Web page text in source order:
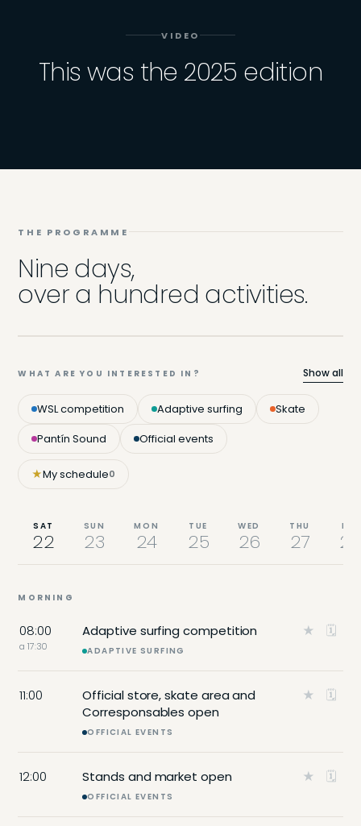
VIDEO
This was the 2025 edition
THE PROGRAMME
Nine days,
over a hundred activities.
WHAT ARE YOU INTERESTED IN? Show all
WSL competition Adaptive surfing
Skate
Pantín Sound
Official events
★My schedule0
SAT
22
SUN
23
MON
24
TUE
25
WED
26
THU
27
FRI
28
MORNING
08:00
a 17:30
Adaptive surfing competition
ADAPTIVE SURFING
★ 🗓
11:00
Official store, skate area and
Corresponsables open
OFFICIAL EVENTS
★ 🗓
12:00 Stands and market open
OFFICIAL EVENTS
★ 🗓